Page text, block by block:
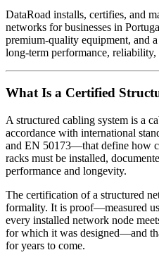
DataRoad installs, certifies, and
networks for businesses in
premium-quality equipment, and
long-term performance, reliability,
What Is a Certified
A structured cabling system is a
accordance with international
and EN 50173—that define how
racks must be installed,
performance and longevity.
The certification of a structured
formality. It is proof—measured
every installed network node
for which it was designed—and
for years to come.